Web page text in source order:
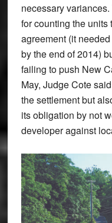
necessary
for counting the units
agreement (it
by the end of 2014)
failing to push New
May, Judge Cote
the settlement but
its obligation by not
developer against